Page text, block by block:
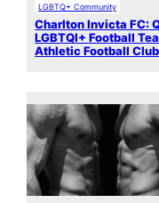
LGBTQ+ Community
Charlton Invicta FC:
LGBTQI+ Football
Athletic Football Club